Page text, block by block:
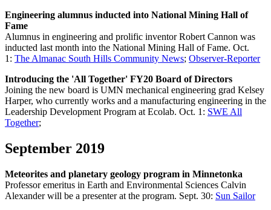
Engineering alumnus inducted into National Mining Hall of
Fame
Alumnus in engineering and prolific inventor Robert Cannon was
inducted last month into the National Mining Hall of Fame. Oct.
1: The Almanac South Hills Community News; Observer-Reporter
Introducing the 'All Together' FY20 Board of Directors
Joining the new board is UMN mechanical engineering grad Kelsey
Harper, who currently works and a manufacturing engineering in the
Leadership Development Program at Ecolab. Oct. 1: SWE All
Together;
September 2019
Meteorites and planetary geology program in Minnetonka
Professor emeritus in Earth and Environmental Sciences Calvin
Alexander will be a presenter at the program. Sept. 30: Sun Sailor